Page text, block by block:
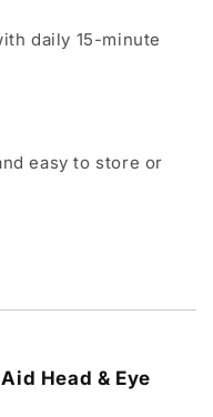
daily 15-minute
easy to store or
Head & Eye